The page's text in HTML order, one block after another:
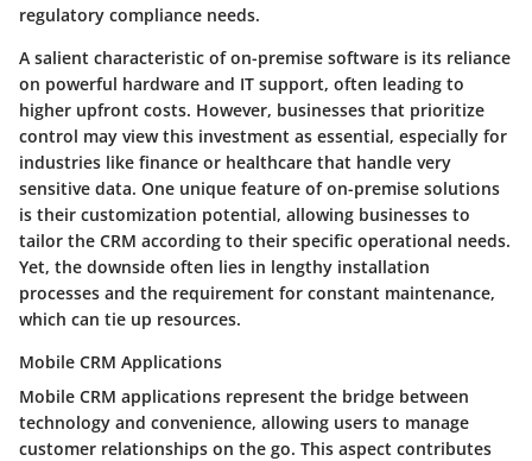
regulatory compliance needs.
A salient characteristic of on-premise software is its reliance
on powerful hardware and IT support, often leading to
higher upfront costs. However, businesses that prioritize
control may view this investment as essential, especially for
industries like finance or healthcare that handle very
sensitive data. One unique feature of on-premise solutions
is their customization potential, allowing businesses to
tailor the CRM according to their specific operational needs.
Yet, the downside often lies in lengthy installation
processes and the requirement for constant maintenance,
which can tie up resources.
Mobile CRM Applications
Mobile CRM applications represent the bridge between
technology and convenience, allowing users to manage
customer relationships on the go. This aspect contributes